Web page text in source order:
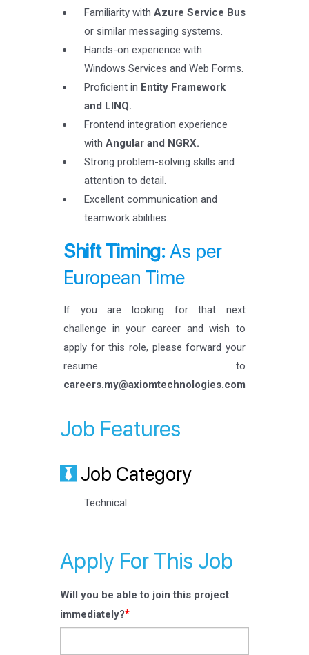
Familiarity with Azure Service Bus
or similar messaging systems.
Hands-on experience with
Windows Services and Web Forms.
Proficient in Entity Framework
and LINQ.
Frontend integration experience
with Angular and NGRX.
Strong problem-solving skills and
attention to detail.
Excellent communication and
teamwork abilities.
Shift Timing: As per
European Time
If you are looking for that next
challenge in your career and wish to
apply for this role, please forward your
resume to
careers.my@axiomtechnologies.com
Job Features
Job Category
Technical
Apply For This Job
Will you be able to join this project
immediately?*